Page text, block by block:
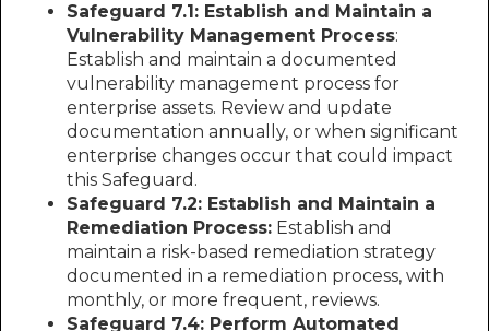
Safeguard 7.1: Establish and Maintain a
Vulnerability Management Process:
Establish and maintain a documented
vulnerability management process for
enterprise assets. Review and update
documentation annually, or when significant
enterprise changes occur that could impact
this Safeguard.
Safeguard 7.2: Establish and Maintain a
Remediation Process: Establish and
maintain a risk-based remediation strategy
documented in a remediation process, with
monthly, or more frequent, reviews.
Safeguard 7.4: Perform Automated